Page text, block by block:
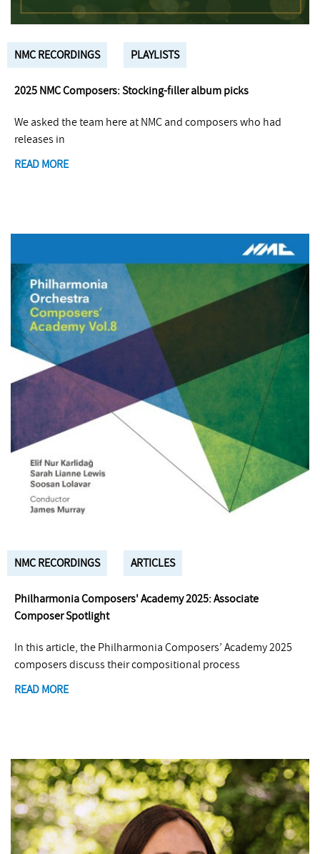
NMC RECORDINGS PLAYLISTS
2025 NMC Composers: Stocking-filler album picks
We asked the team here at NMC and composers who had
releases in
READ MORE
NMC RECORDINGS ARTICLES
Philharmonia Composers' Academy 2025: Associate
Composer Spotlight
In this article, the Philharmonia Composers’ Academy 2025
composers discuss their compositional process
READ MORE